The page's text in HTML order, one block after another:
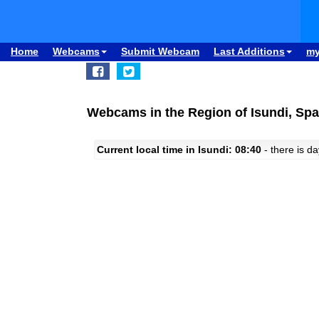
Home Webcams Submit Webcam Last Additions
Webcams in the Region of Isundi,
Current local time in Isundi: 08:40 - there is